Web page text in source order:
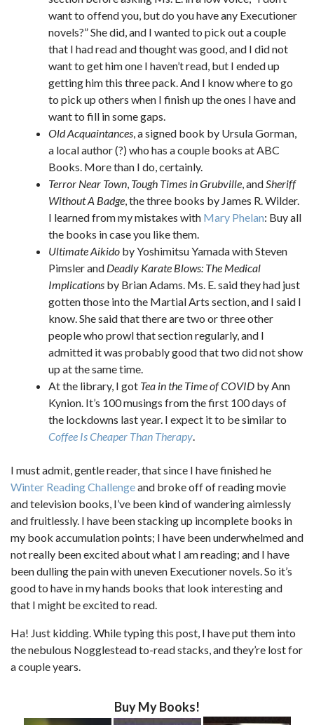
want to offend you, but do you have any Executioner
novels?” She did, and I wanted to pick out a couple
that I had read and thought was good, and I did not
want to get him one I haven’t read, but I ended up
getting him this three pack. And I know where to go
to pick up others when I finish up the ones I have and
want to fill in some gaps.
Old Acquaintances, a signed book by Ursula Gorman,
a local author (?) who has a couple books at ABC
Books. More than I do, certainly.
Terror Near Town, Tough Times in Grubville, andSheriff
Without A Badge, the three books by James R. Wilder.
I learned from my mistakes with Mary Phelan: Buy all
the books in case you like them.
Ultimate Aikido by Yoshimitsu Yamada with Steven
Pimsler and Deadly Karate Blows: The Medical
Implications by Brian Adams. Ms. E. said they had just
gotten those into the Martial Arts section, and I said I
know. She said that there are two or three other
people who prowl that section regularly, and I
admitted it was probably good that two did not show
up at the same time.
At the library, I got Tea in the Time of COVID by Ann
Kynion. It’s 100 musings from the first 100 days of
the lockdowns last year. I expect it to be similar to
Coffee Is Cheaper Than Therapy.
I must admit, gentle reader, that since I have finished he
Winter Reading Challengeand broke off of reading movie
and television books, I’ve been kind of wandering aimlessly
and fruitlessly. I have been stacking up incomplete books in
my book accumulation points; I have been underwhelmed and
not really been excited about what I am reading; and I have
been dulling the pain with uneven Executioner novels. So it’s
good to have in my hands books that look interesting and
that I might be excited to read.
Ha! Just kidding. While typing this post, I have put them into
the nebulous Nogglestead to-read stacks, and they’re lost for
a couple years.
Buy My Books!